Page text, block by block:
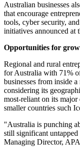
Australian businesses
that encourage
tools, cyber security,
initiatives announced at
Opportunities for
Regional and rural
for Australia with 71%
businesses from inside
considering its
most-reliant on its
smaller countries such
"Australia is punching
still significant
Managing Director,